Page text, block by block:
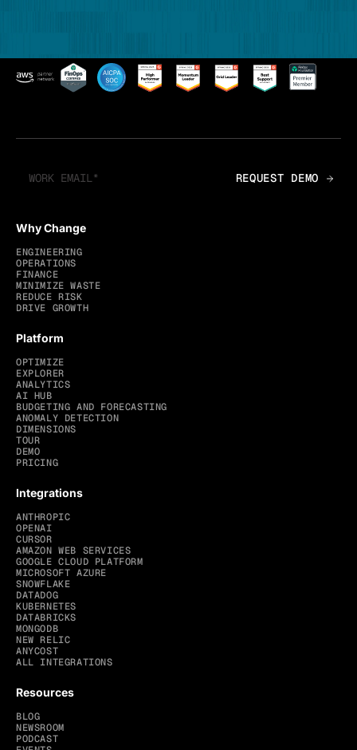
Why Change
ENGINEERING
OPERATIONS
FINANCE
MINIMIZE WASTE
REDUCE RISK
DRIVE GROWTH
Platform
OPTIMIZE
EXPLORER
ANALYTICS
AI HUB
BUDGETING AND FORECASTING
ANOMALY DETECTION
DIMENSIONS
TOUR
DEMO
PRICING
Integrations
ANTHROPIC
OPENAI
CURSOR
AMAZON WEB SERVICES
GOOGLE CLOUD PLATFORM
MICROSOFT AZURE
SNOWFLAKE
DATADOG
KUBERNETES
DATABRICKS
MONGODB
NEW RELIC
ANYCOST
ALL INTEGRATIONS
Resources
BLOG
NEWSROOM
PODCAST